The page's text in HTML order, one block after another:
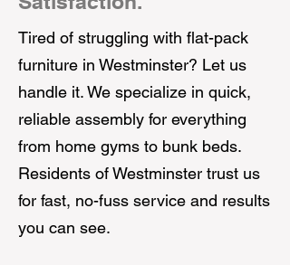
Tired of struggling with flat-pack
furniture in Westminster? Let us
handle it. We specialize in quick,
reliable assembly for everything
from home gyms to bunk beds.
Residents of Westminster trust us
for fast, no-fuss service and results
you can see.